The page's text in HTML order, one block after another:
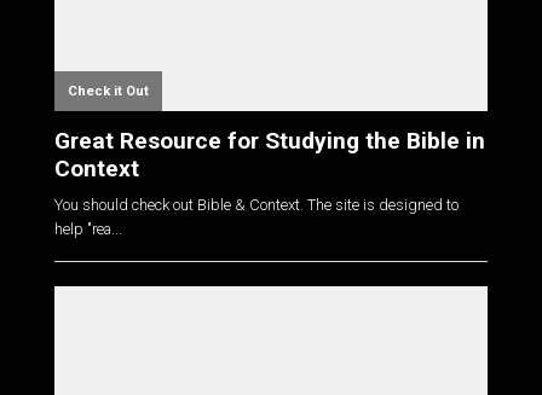
Check it Out
Great Resource for Studying the Bible in
Context
You should check out Bible & Context. The site is designed to
help "rea...